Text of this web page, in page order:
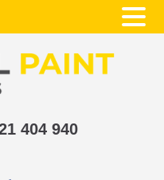
404 940